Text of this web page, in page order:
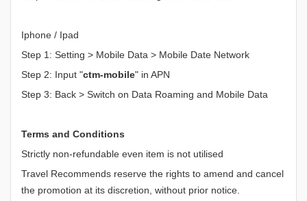
Iphone / Ipad
Step 1: Setting > Mobile Data > Mobile Date Network
Step 2: Input "ctm-mobile" in APN
Step 3: Back > Switch on Data Roaming and Mobile Data
Terms and Conditions
Strictly non-refundable even item is not utilised
Travel Recommends reserve the rights to amend and cancel
the promotion at its discretion, without prior notice.